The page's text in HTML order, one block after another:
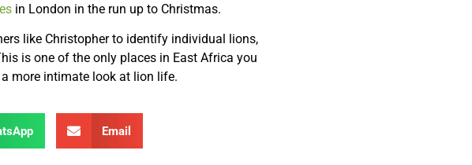
in London in the run up to Christmas.
like Christopher to identify individual lions,
is one of the only places in East Africa you
more intimate look at lion life.
Email